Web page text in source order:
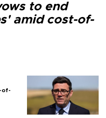
to end
amid cost-of-
of-